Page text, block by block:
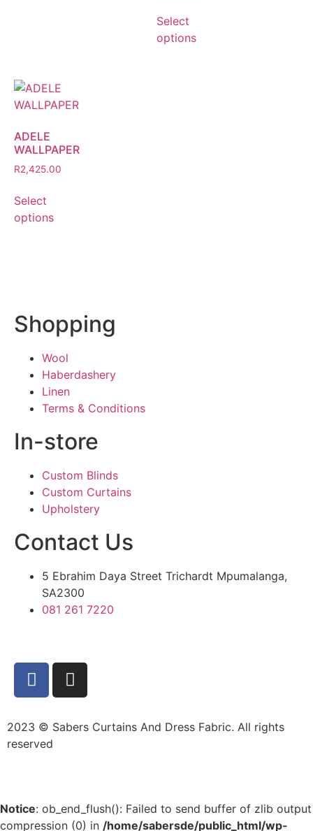
Select
options
ADELE
WALLPAPER
R2,425.00
Select
options
Shopping
Wool
Haberdashery
Linen
Terms & Conditions
In-store
Custom Blinds
Custom Curtains
Upholstery
Contact Us
5 Ebrahim Daya Street Trichardt Mpumalanga,
SA2300
081 261 7220
2023 © Sabers Curtains And Dress Fabric. All rights
reserved
Notice: ob_end_flush(): Failed to send buffer of zlib output
compression (0) in /home/sabersde/public_html/wp-